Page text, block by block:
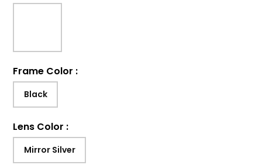
Frame Color :
Black
Lens Color :
Mirror Silver